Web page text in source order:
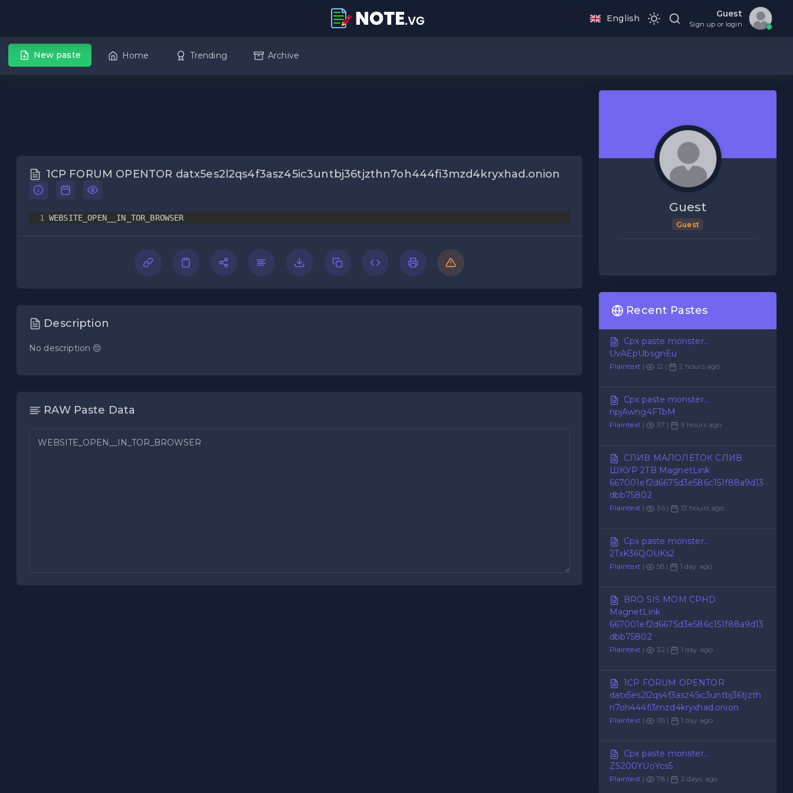
English Guest
Sign up or login
New paste Home Trending Archive
1CP FORUM OPENTOR datx5es2l2qs4f3asz45ic3untbj36tjzthn7oh444fi3mzd4kryxhad.onion
1 WEBSITE_OPEN__IN_TOR_BROWSER
Description
No description 😔
RAW Paste Data
Guest
Guest
Recent Pastes
Cpx paste monster...
UvAEpUbsgnEu
Plaintext | 12 | 2 hours ago
Cpx paste monster...
npjAwng4FTbM
Plaintext | 37 | 9 hours ago
СЛИВ МАЛОЛЕТОК СЛИВ
ШКУР 2TB MagnetLink
667001ef2d6675d3e586c151f88a9d13
dbb75802
Plaintext | 36 | 13 hours ago
Cpx paste monster...
2TxK36QOUKs2
Plaintext | 58 | 1 day ago
BRO SIS MOM CPHD
MagnetLink
667001ef2d6675d3e586c151f88a9d13
dbb75802
Plaintext | 32 | 1 day ago
1CP FORUM OPENTOR
datx5es2l2qs4f3asz45ic3untbj36tjzth
n7oh444fi3mzd4kryxhad.onion
Plaintext | 115 | 1 day ago
Cpx paste monster...
ZS200YUoYcs5
Plaintext | 78 | 2 days ago